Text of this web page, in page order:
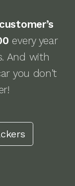
every year
And with
you don’t